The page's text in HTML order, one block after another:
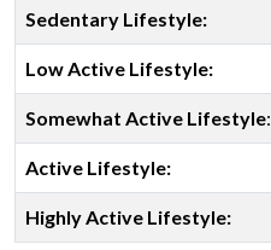
Sedentary Lifestyle:
Low Active Lifestyle:
Somewhat Active Lifestyle:
Active Lifestyle:
Highly Active Lifestyle: